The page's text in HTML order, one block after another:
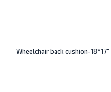
Wheelchair back cushion-18*17″